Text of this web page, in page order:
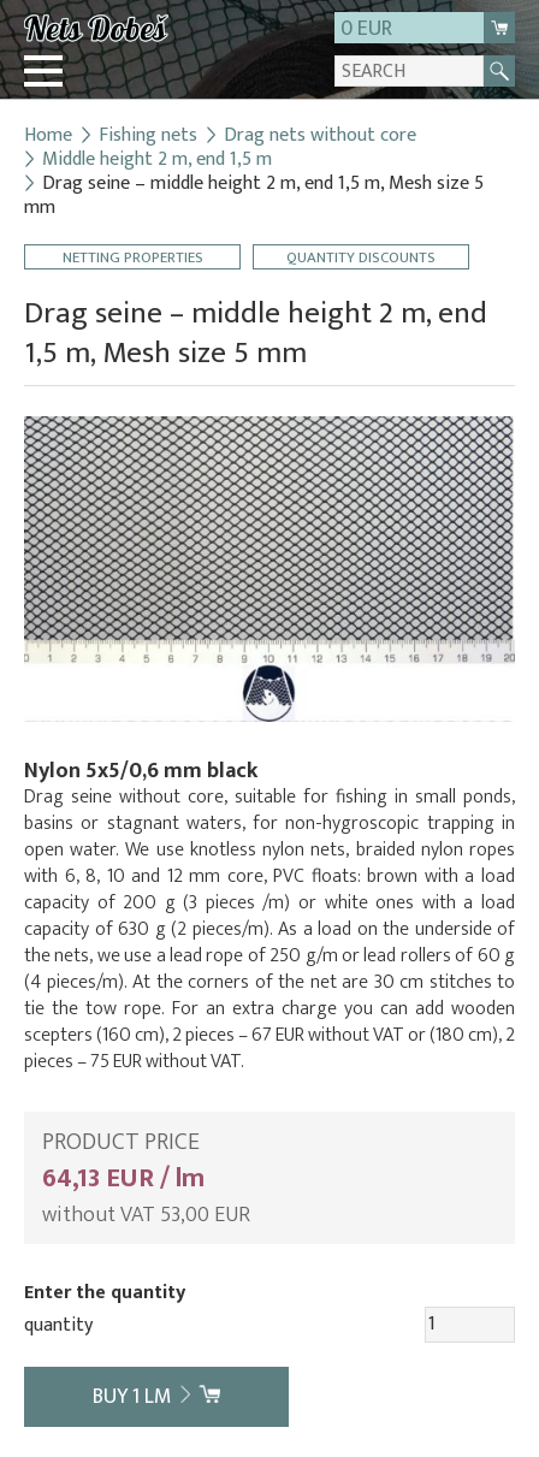
0 EUR
Login
Registration
Contact
Home Fishing nets Drag nets without core
Middle height 2 m, end 1,5 m
Drag seine – middle height 2 m, end 1,5 m, Mesh size 5
mm
NETTING PROPERTIES QUANTITY DISCOUNTS
Drag seine – middle height 2 m, end
1,5 m, Mesh size 5 mm
Nylon 5x5/0,6 mm black
Drag seine without core, suitable for fishing in small ponds,
basins or stagnant waters, for non-hygroscopic trapping in
open water. We use knotless nylon nets, braided nylon ropes
with 6, 8, 10 and 12 mm core, PVC floats: brown with a load
capacity of 200 g (3 pieces /m) or white ones with a load
capacity of 630 g (2 pieces/m). As a load on the underside of
the nets, we use a lead rope of 250 g/m or lead rollers of 60 g
(4 pieces/m). At the corners of the net are 30 cm stitches to
tie the tow rope. For an extra charge you can add wooden
scepters (160 cm), 2 pieces – 67 EUR without VAT or (180 cm), 2
pieces – 75 EUR without VAT.
PRODUCT PRICE
64,13 EUR / lm
without VAT 53,00 EUR
Enter the quantity
quantity
BUY1 LM